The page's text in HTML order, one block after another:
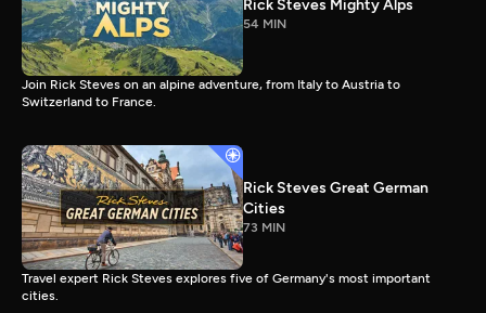
Rick Steves Mighty Alps
54 MIN
Join Rick Steves on an alpine adventure, from Italy to Austria to
Switzerland to France.
Rick Steves Great German
Cities
73 MIN
Travel expert Rick Steves explores five of Germany's most important
cities.